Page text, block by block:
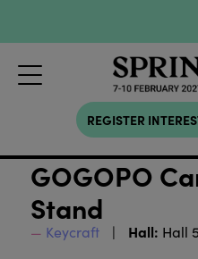
REGISTER
GOGOPO
Stand
Keycraft Hall: Hall 5